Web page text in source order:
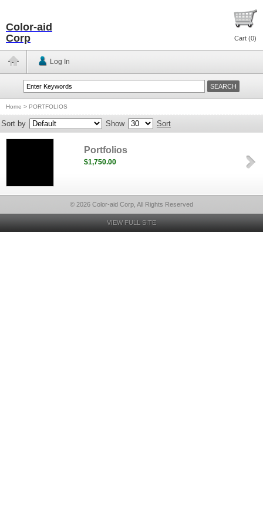
Color-aid
Corp
Cart (0)
Log In
Home > PORTFOLIOS
Sort by Show Sort
Portfolios
$1,750.00
© 2026 Color-aid Corp, All Rights Reserved
VIEW FULL SITE